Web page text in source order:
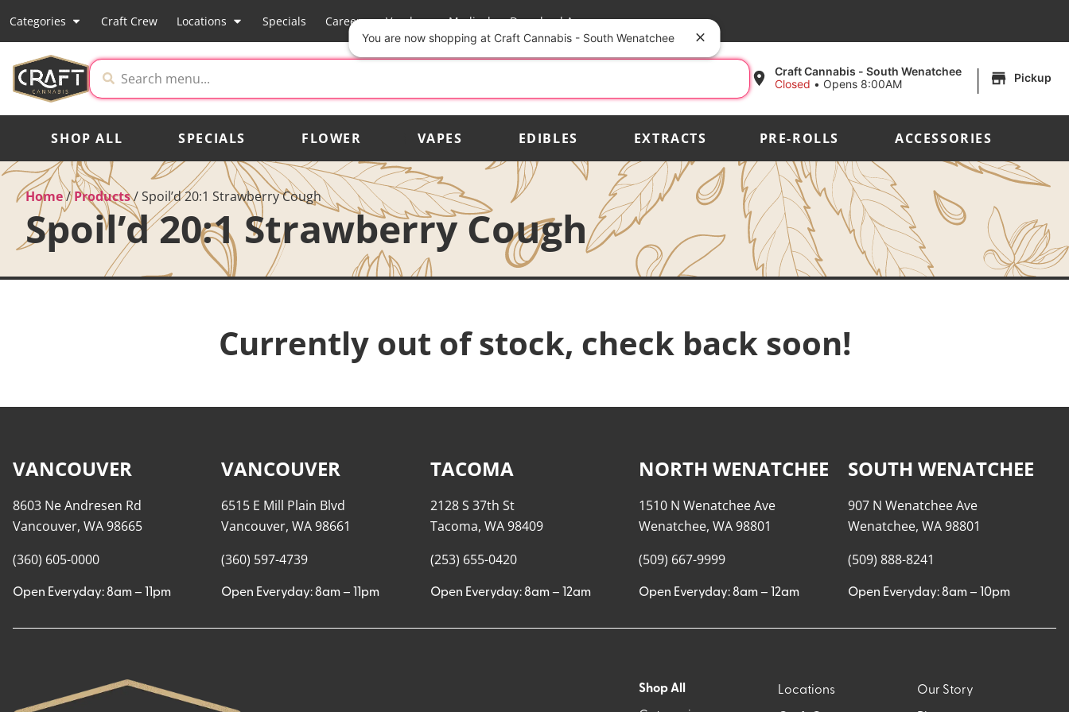
Categories Craft Crew Locations Specials Careers Vendors Medical Download App
Craft Cannabis - South Wenatchee
Closed • Opens 8:00AM | Pickup
SHOP ALL SPECIALS FLOWER VAPES EDIBLES EXTRACTS PRE-ROLLS ACCESSORIES
Home/Products/Spoil’d 20:1 Strawberry Cough
Spoil’d 20:1 Strawberry Cough
Currently out of stock, check back soon!
VANCOUVER
8603 Ne Andresen Rd
Vancouver, WA 98665
(360) 605-0000
Open Everyday: 8am – 11pm
VANCOUVER
6515 E Mill Plain Blvd
Vancouver, WA 98661
(360) 597-4739
Open Everyday: 8am – 11pm
TACOMA
2128 S 37th St
Tacoma, WA 98409
(253) 655-0420
Open Everyday: 8am – 12am
NORTH WENATCHEE
1510 N Wenatchee Ave
Wenatchee, WA 98801
(509) 667-9999
Open Everyday: 8am – 12am
SOUTH WENATCHEE
907 N Wenatchee Ave
Wenatchee, WA 98801
(509) 888-8241
Open Everyday: 8am – 10pm
Shop All Locations Our Story
You are now shopping at Craft Cannabis - South Wenatchee